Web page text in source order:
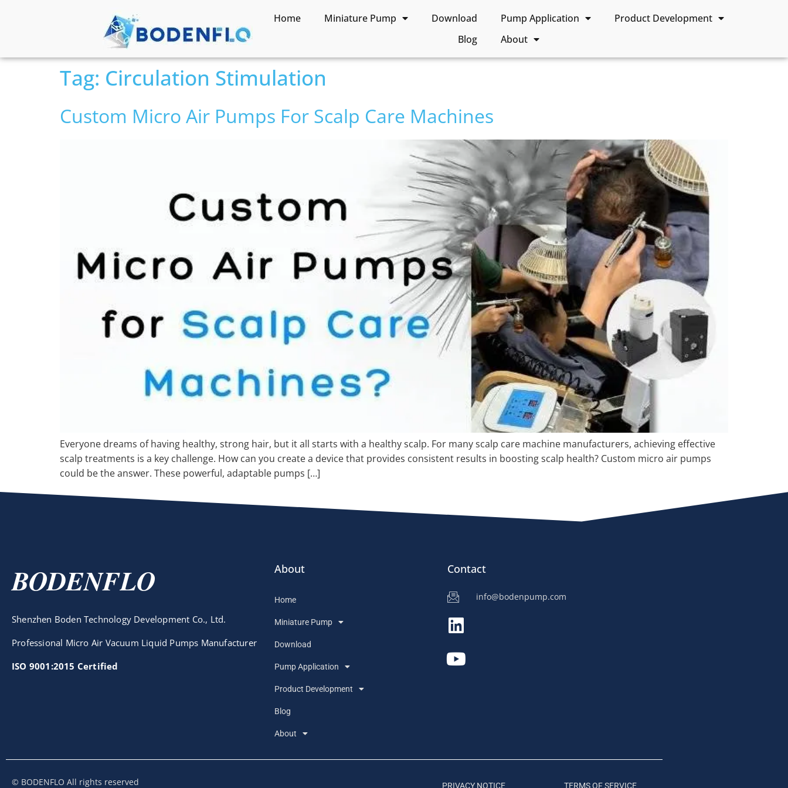
Home Miniature Pump Download Pump Application
Product Development
Blog
About
Tag: Circulation Stimulation
Custom Micro Air Pumps For Scalp Care Machines
Everyone dreams of having healthy, strong hair, but it all starts with a healthy scalp. For many scalp care machine manufacturers, achieving effective
scalp treatments is a key challenge. How can you create a device that provides consistent results in boosting scalp health? Custom micro air pumps
could be the answer. These powerful, adaptable pumps […]
BODENFLO
Shenzhen Boden Technology Development Co., Ltd.
Professional Micro Air Vacuum Liquid Pumps Manufacturer
ISO 9001:2015 Certified
About
Home
Miniature Pump
Download
Pump Application
Product Development
Blog
About
Contact
info@bodenpump.com
© BODENFLO All rights reserved PRIVACY NOTICE TERMS OF SERVICE